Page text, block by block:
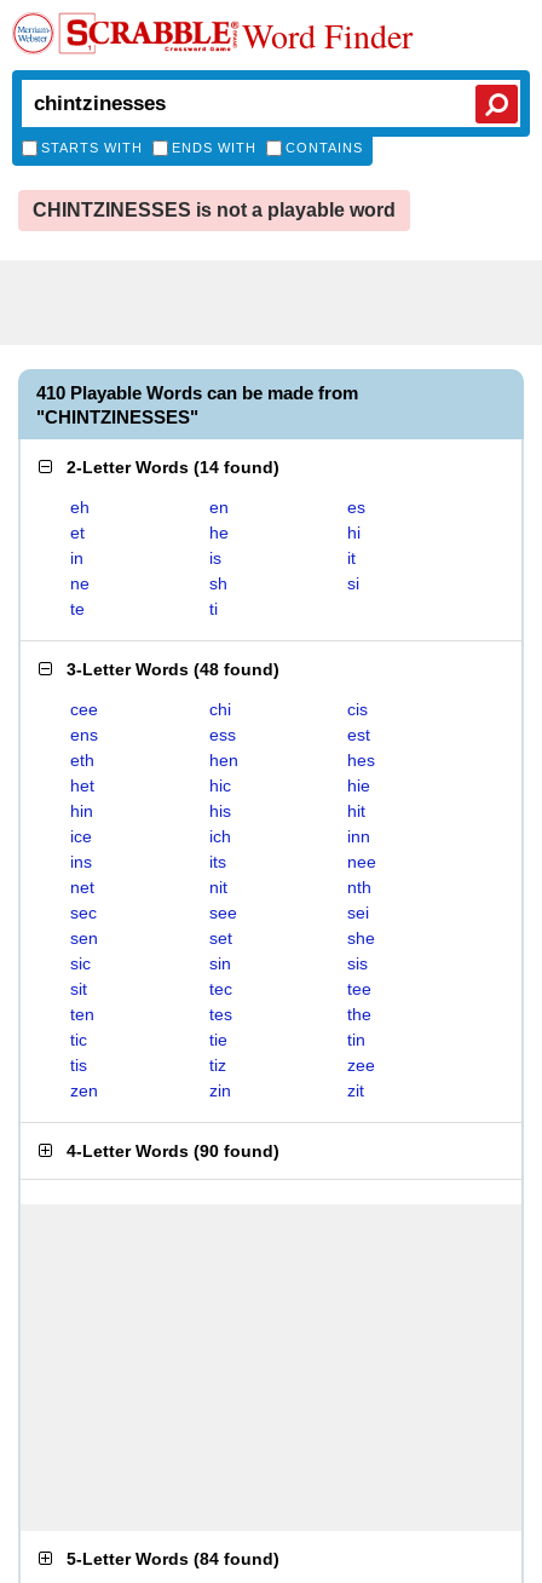
Word Finder
STARTS WITH ENDS WITH CONTAINS
CHINTZINESSES is not a playable word
410 Playable Words can be made from
"CHINTZINESSES"
2-Letter Words (14 found)
eh en
es
et
he
hi
in
is
it
ne
sh
si
te
ti
3-Letter Words (48 found)
cee chi
cis
ens
ess
est
eth
hen
hes
het
hic
hie
hin
his
hit
ice
ich
inn
ins
its
nee
net
nit
nth
sec
see
sei
sen
set
she
sic
sin
sis
sit
tec
tee
ten
tes
the
tic
tie
tin
tis
tiz
zee
zen
zin zit
4-Letter Words (90 found)
5-Letter Words (84 found)